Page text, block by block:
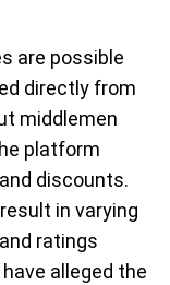
are possible
directly from
middlemen
platform
discounts.
in varying
ratings
alleged the